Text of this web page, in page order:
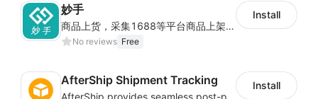
妙手
商品上货，采集1688等平台商品上架到Shoplazza。订单管理，管理多平台订单
No reviews Free
Install
AfterShip Shipment Tracking
AfterShip provides seamless post-purchase experience to drive customer loyalty.
Install